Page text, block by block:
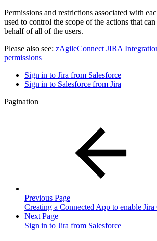
Permissions and restrictions associated with
used to control the scope of the actions that
behalf of all of the users.
Please also see: zAgileConnect JIRA
permissions
Sign in to Jira from Salesforce
Sign in to Salesforce from Jira
Pagination
Previous Page
Creating a Connected App to enable
Next Page
Sign in to Jira from Salesforce